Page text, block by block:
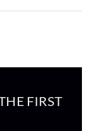
FIRST